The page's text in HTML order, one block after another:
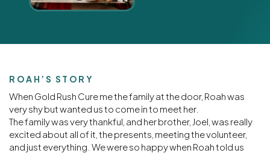
ROAH’S STORY
When Gold Rush Cure me the family at the door, Roah was
very shy but wanted us to come in to meet her.
The family was very thankful, and her brother, Joel, was really
excited about all of it, the presents, meeting the volunteer,
and just everything. We were so happy when Roah told us